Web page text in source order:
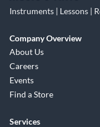
Instruments | Lessons |
Company Overview
About Us
Careers
Events
Find a Store
Services